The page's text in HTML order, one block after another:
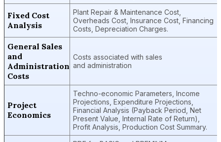
Fixed Cost
Analysis
Plant Repair & Maintenance Cost,
Overheads Cost, Insurance Cost, Financing
Costs, Depreciation Charges.
General Sales
and
Administration
Costs
Costs associated with sales
and administration
Project
Economics
Techno-economic Parameters, Income
Projections, Expenditure Projections,
Financial Analysis (Payback Period, Net
Present Value, Internal Rate of Return),
Profit Analysis, Production Cost Summary.